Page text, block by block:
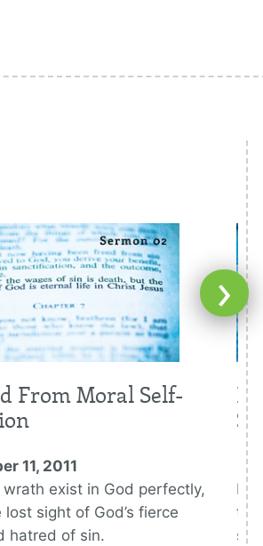
From Moral Self-
11, 2011
wrath exist in God perfectly,
lost sight of God’s fierce
hatred of sin.
to
›